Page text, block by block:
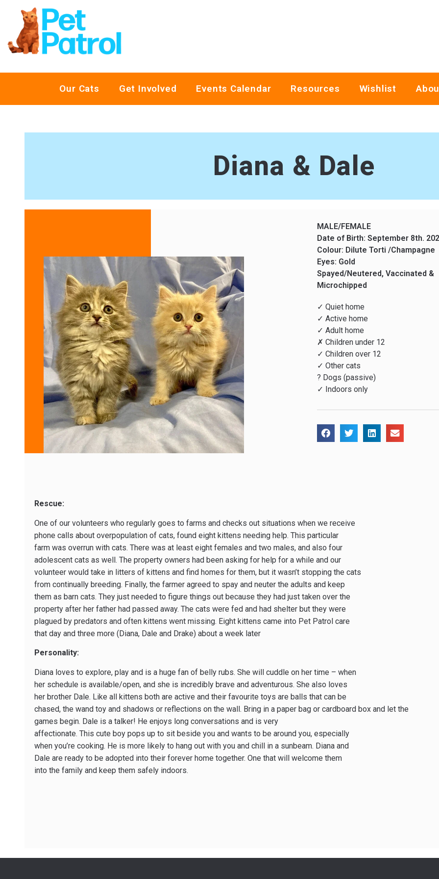
Our Cats Get Involved Events Calendar Resources Wishlist
Diana & Dale
MALE/FEMALE
Date of Birth: September 8th.
Colour: Dilute Torti /Champagne
Eyes: Gold
Spayed/Neutered, Vaccinated &
Microchipped
✓ Quiet home
✓ Active home
✓ Adult home
✗ Children under 12
✓ Children over 12
✓ Other cats
? Dogs (passive)
✓ Indoors only
Rescue:
One of our volunteers who regularly goes to farms and checks out situations when we receive
phone calls about overpopulation of cats, found eight kittens needing help. This particular
farm was overrun with cats. There was at least eight females and two males, and also four
adolescent cats as well. The property owners had been asking for help for a while and our
volunteer would take in litters of kittens and find homes for them, but it wasn’t stopping the cats
from continually breeding. Finally, the farmer agreed to spay and neuter the adults and keep
them as barn cats. They just needed to figure things out because they had just taken over the
property after her father had passed away. The cats were fed and had shelter but they were
plagued by predators and often kittens went missing. Eight kittens came into Pet Patrol care
that day and three more (Diana, Dale and Drake) about a week later
Personality:
Diana loves to explore, play and is a huge fan of belly rubs. She will cuddle on her time – when
her schedule is available/open, and she is incredibly brave and adventurous. She also loves
her brother Dale. Like all kittens both are active and their favourite toys are balls that can be
chased, the wand toy and shadows or reflections on the wall. Bring in a paper bag or cardboard box and let the
games begin. Dale is a talker! He enjoys long conversations and is very
affectionate. This cute boy pops up to sit beside you and wants to be around you, especially
when you’re cooking. He is more likely to hang out with you and chill in a sunbeam. Diana and
Dale are ready to be adopted into their forever home together. One that will welcome them
into the family and keep them safely indoors.